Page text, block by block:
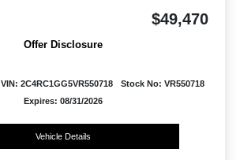
$49,470
Offer Disclosure
VIN: 2C4RC1GG5VR550718
Stock No: VR550718
Expires: 08/31/2026
Vehicle Details